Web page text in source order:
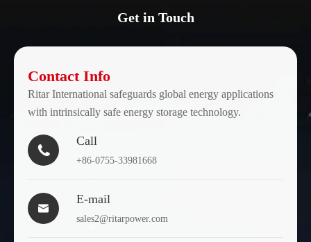
Get in Touch
Contact Info
Ritar International safeguards global energy applications
with intrinsically safe energy storage technology.

Call
+86-0755-33981668

E-mail
sales2@ritarpower.com